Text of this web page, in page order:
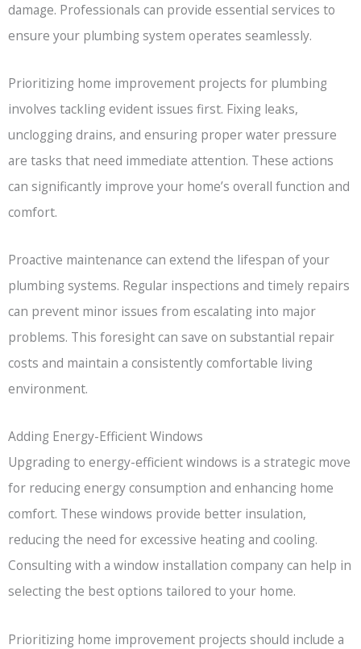
damage. Professionals can provide essential services to
ensure your plumbing system operates seamlessly.
Prioritizing home improvement projects for plumbing
involves tackling evident issues first. Fixing leaks,
unclogging drains, and ensuring proper water pressure
are tasks that need immediate attention. These actions
can significantly improve your home’s overall function and
comfort.
Proactive maintenance can extend the lifespan of your
plumbing systems. Regular inspections and timely repairs
can prevent minor issues from escalating into major
problems. This foresight can save on substantial repair
costs and maintain a consistently comfortable living
environment.
Adding Energy-Efficient Windows
Upgrading to energy-efficient windows is a strategic move
for reducing energy consumption and enhancing home
comfort. These windows provide better insulation,
reducing the need for excessive heating and cooling.
Consulting with a window installation company can help in
selecting the best options tailored to your home.
Prioritizing home improvement projects should include a